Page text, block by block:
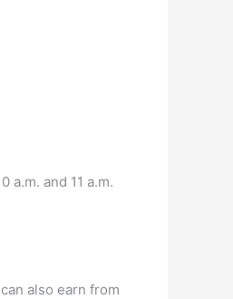
a.m. and 11 a.m.
also earn from